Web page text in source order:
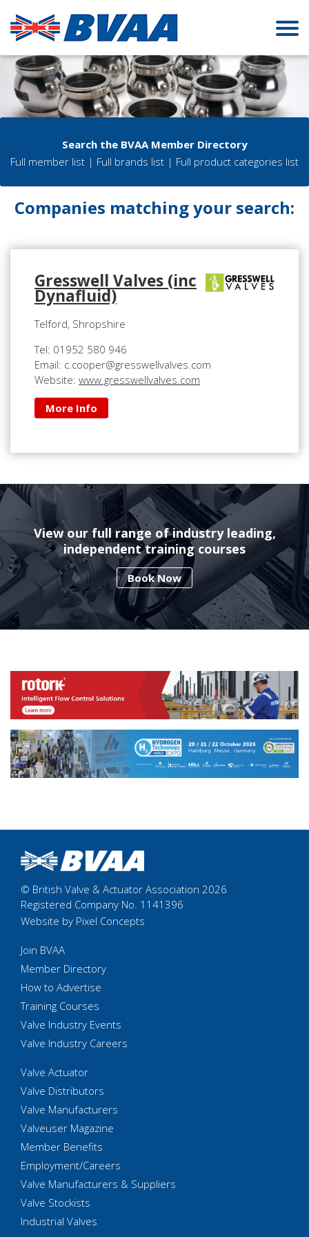
Search the BVAA Member Directory
Full member list | Full brands list | Full product categories list
Companies matching your search:
Gresswell Valves (inc
Dynafluid)
Telford, Shropshire
Tel: 01952 580 946
Email: c.cooper@gresswellvalves.com
Website: www.gresswellvalves.com
More Info
View our full range of industry leading,
independent training courses
Book Now
© British Valve & Actuator Association 2026
Registered Company No. 1141396
Website by Pixel Concepts
Join BVAA
Member Directory
How to Advertise
Training Courses
Valve Industry Events
Valve Industry Careers
Valve Actuator
Valve Distributors
Valve Manufacturers
Valveuser Magazine
Member Benefits
Employment/Careers
Valve Manufacturers & Suppliers
Valve Stockists
Industrial Valves